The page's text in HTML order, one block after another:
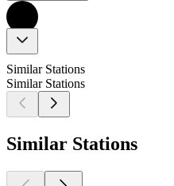
Similar Stations
Similar Stations
Similar Stations